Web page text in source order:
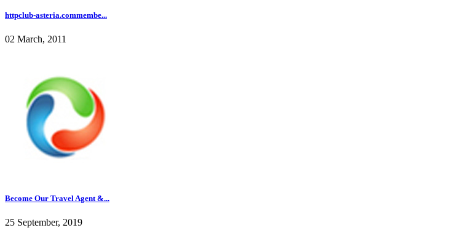
httpclub-asteria.commembe...
02 March, 2011
Become Our Travel Agent &...
25 September, 2019